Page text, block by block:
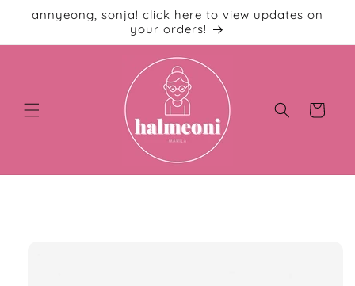
Skip to
content
annyeong, sonja! click here to view updates on
your orders!
Cart